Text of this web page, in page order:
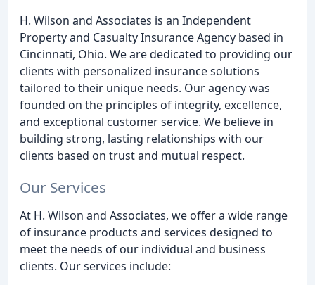
H. Wilson and Associates is an Independent
Property and Casualty Insurance Agency based in
Cincinnati, Ohio. We are dedicated to providing our
clients with personalized insurance solutions
tailored to their unique needs. Our agency was
founded on the principles of integrity, excellence,
and exceptional customer service. We believe in
building strong, lasting relationships with our
clients based on trust and mutual respect.
Our Services
At H. Wilson and Associates, we offer a wide range
of insurance products and services designed to
meet the needs of our individual and business
clients. Our services include: